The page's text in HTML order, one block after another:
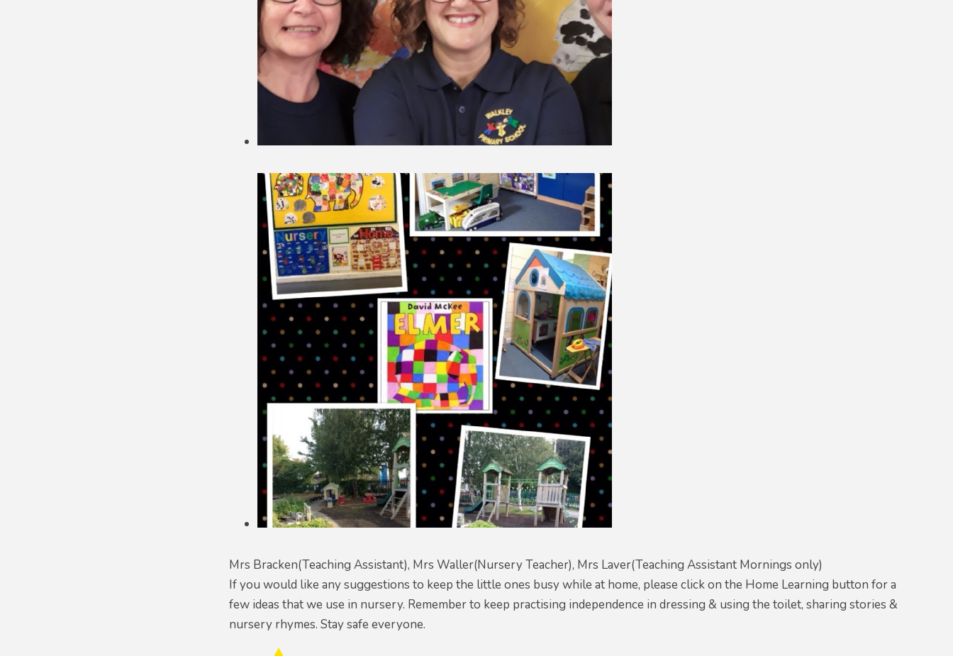
Mrs Bracken(Teaching Assistant), Mrs Waller(Nursery Teacher), Mrs Laver(Teaching Assistant Mornings only)
If you would like any suggestions to keep the little ones busy while at home, please click on the Home Learning button for a
few ideas that we use in nursery. Remember to keep practising independence in dressing & using the toilet, sharing stories &
nursery rhymes. Stay safe everyone.